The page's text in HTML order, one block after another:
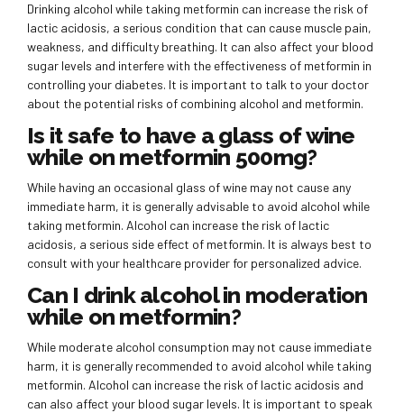
Drinking alcohol while taking metformin can increase the risk of
lactic acidosis, a serious condition that can cause muscle pain,
weakness, and difficulty breathing. It can also affect your blood
sugar levels and interfere with the effectiveness of metformin in
controlling your diabetes. It is important to talk to your doctor
about the potential risks of combining alcohol and metformin.
Is it safe to have a glass of wine
while on metformin 500mg?
While having an occasional glass of wine may not cause any
immediate harm, it is generally advisable to avoid alcohol while
taking metformin. Alcohol can increase the risk of lactic
acidosis, a serious side effect of metformin. It is always best to
consult with your healthcare provider for personalized advice.
Can I drink alcohol in moderation
while on metformin?
While moderate alcohol consumption may not cause immediate
harm, it is generally recommended to avoid alcohol while taking
metformin. Alcohol can increase the risk of lactic acidosis and
can also affect your blood sugar levels. It is important to speak